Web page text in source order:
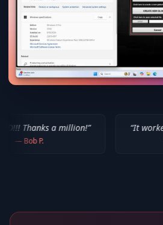
million!” “It worked. Thank you!!”